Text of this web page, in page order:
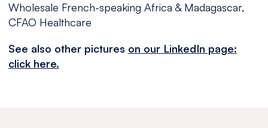
Wholesale French-speaking Africa & Madagascar,
CFAO Healthcare
See also other pictures on our LinkedIn page:
click here.